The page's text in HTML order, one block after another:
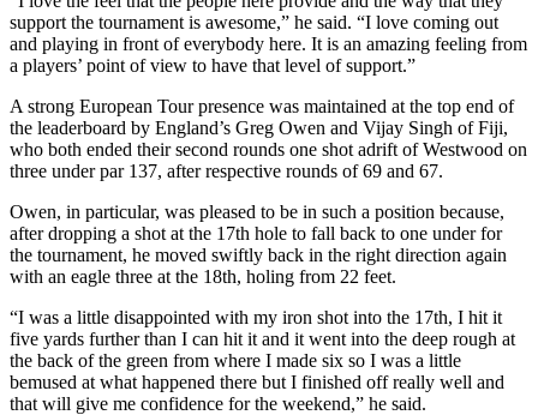
support the tournament is awesome,” he said. “I love coming out
and playing in front of everybody here. It is an amazing feeling from
a players’ point of view to have that level of support.”
A strong European Tour presence was maintained at the top end of
the leaderboard by England’s Greg Owen and Vijay Singh of Fiji,
who both ended their second rounds one shot adrift of Westwood on
three under par 137, after respective rounds of 69 and 67.
Owen, in particular, was pleased to be in such a position because,
after dropping a shot at the 17th hole to fall back to one under for
the tournament, he moved swiftly back in the right direction again
with an eagle three at the 18th, holing from 22 feet.
“I was a little disappointed with my iron shot into the 17th, I hit it
five yards further than I can hit it and it went into the deep rough at
the back of the green from where I made six so I was a little
bemused at what happened there but I finished off really well and
that will give me confidence for the weekend,” he said.